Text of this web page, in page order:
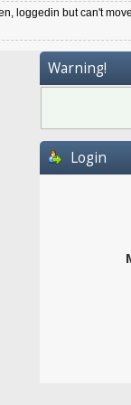
loggedin but can't move
Warning!
Login